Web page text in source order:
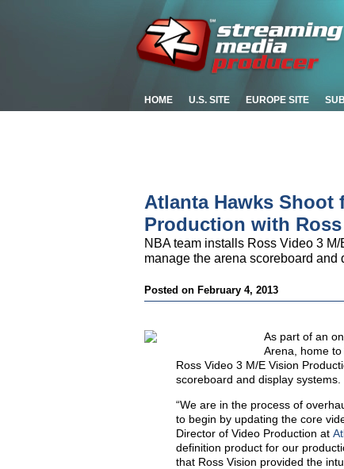
HOME U.S. SITE EUROPE SITE
Atlanta Hawks Shoot
Production with
NBA team installs Ross Video 3
manage the arena scoreboard and
Posted on February 4, 2013
As part of an
Arena, home to
Ross Video 3 M/E Vision
scoreboard and display systems.
“We are in the process of
to begin by updating the core
Director of Video Production at
definition product for our
that Ross Vision provided the